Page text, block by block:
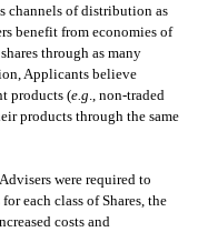
channels of distribution as
benefit from economies of
through as many
Applicants believe
products (e.g., non-traded
products through the same
were required to
each class of Shares, the
costs and